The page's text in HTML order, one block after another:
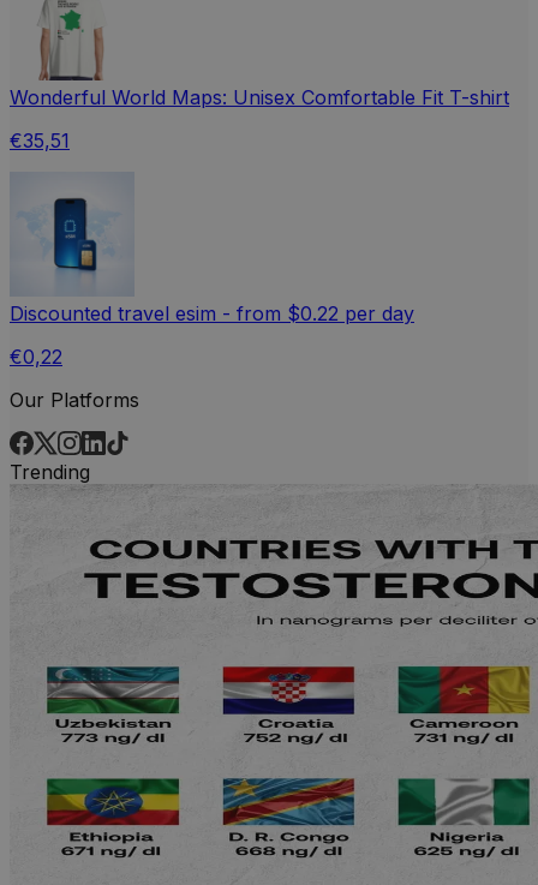
Wonderful World Maps: Unisex Comfortable Fit T-shirt
€35,51
Discounted travel esim - from $0.22 per day
€0,22
Our Platforms
Trending